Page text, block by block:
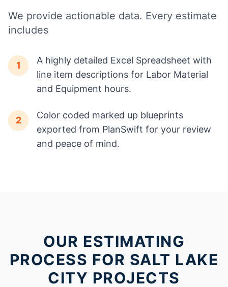
We provide actionable data. Every estimate
includes
1
A highly detailed Excel Spreadsheet with
line item descriptions for Labor Material
and Equipment hours.
2
Color coded marked up blueprints
exported from PlanSwift for your review
and peace of mind.
OUR ESTIMATING
PROCESS FOR SALT LAKE
CITY PROJECTS